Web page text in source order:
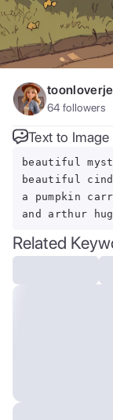
64 followers
Text to Image
beautiful
beautiful
a pumpkin
and arthur
Related